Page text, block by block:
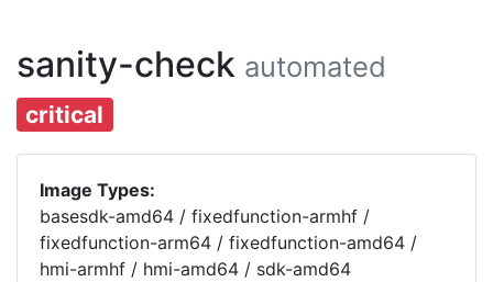
sanity-check automated
critical
Image Types:
basesdk-amd64 / fixedfunction-armhf /
fixedfunction-arm64 / fixedfunction-amd64 /
hmi-armhf / hmi-amd64 / sdk-amd64